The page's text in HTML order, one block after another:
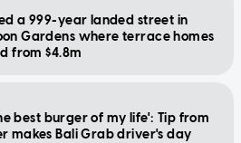
a 999-year landed street in
Gardens where terrace homes
from $4.8m
best burger of my life': Tip from
makes Bali Grab driver's day